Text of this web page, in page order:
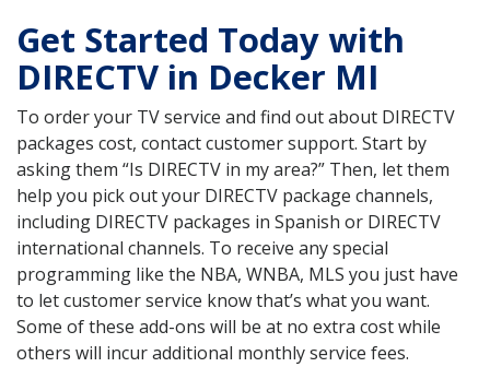
Get Started Today with
DIRECTV in Decker MI
To order your TV service and find out about DIRECTV
packages cost, contact customer support. Start by
asking them “Is DIRECTV in my area?” Then, let them
help you pick out your DIRECTV package channels,
including DIRECTV packages in Spanish or DIRECTV
international channels. To receive any special
programming like the NBA, WNBA, MLS you just have
to let customer service know that’s what you want.
Some of these add-ons will be at no extra cost while
others will incur additional monthly service fees.